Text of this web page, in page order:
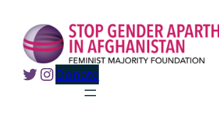
content
Twitter
Instagram
Donate